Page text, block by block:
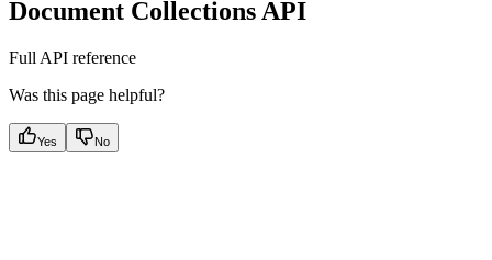
Document Collections API
Full API reference
Was this page helpful?
Yes No